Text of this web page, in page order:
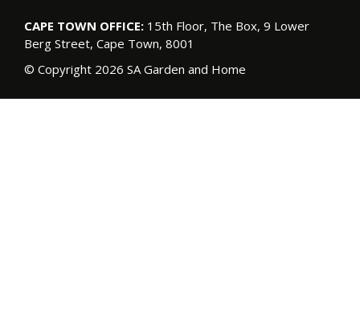
CAPE TOWN OFFICE: 15th Floor, The Box, 9 Lower
Berg Street, Cape Town, 8001
© Copyright 2026 SA Garden and Home